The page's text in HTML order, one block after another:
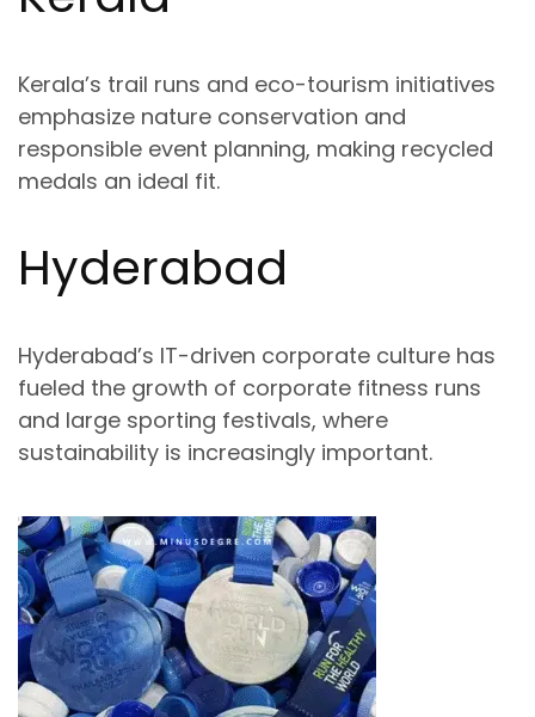
Kerala’s trail runs and eco-tourism initiatives
emphasize nature conservation and
responsible event planning, making recycled
medals an ideal fit.
Hyderabad
Hyderabad’s IT-driven corporate culture has
fueled the growth of corporate fitness runs
and large sporting festivals, where
sustainability is increasingly important.